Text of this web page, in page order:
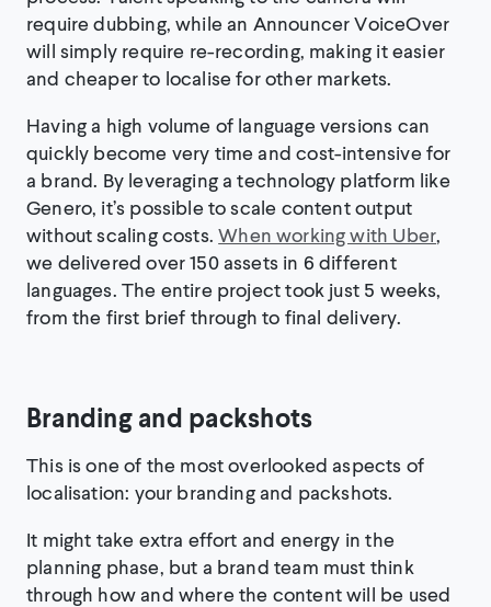
require dubbing, while an Announcer VoiceOver
will simply require re-recording, making it easier
and cheaper to localise for other markets.
Having a high volume of language versions can
quickly become very time and cost-intensive for
a brand. By leveraging a technology platform like
Genero, it’s possible to scale content output
without scaling costs.When working with Uber,
we delivered over 150 assets in 6 different
languages. The entire project took just 5 weeks,
from the first brief through to final delivery.
Branding and packshots
This is one of the most overlooked aspects of
localisation: your branding and packshots.
It might take extra effort and energy in the
planning phase, but a brand team must think
through how and where the content will be used